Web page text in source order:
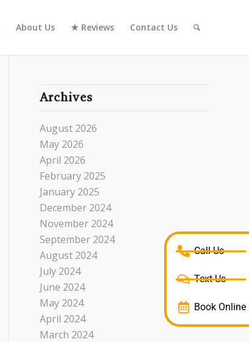
About Us ★ Reviews Contact Us
Archives
August 2026
May 2026
April 2026
February 2025
January 2025
December 2024
November 2024
September 2024
August 2024
July 2024
June 2024
May 2024
April 2024
March 2024
Call Us
Text Us
Book Online